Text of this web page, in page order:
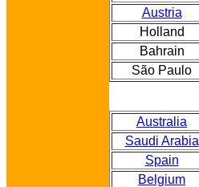
Austria
Holland
Bahrain
São Paulo
Australia
Saudi Arabia
Spain
Belgium